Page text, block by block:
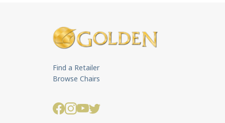
Find a Retailer
Browse Chairs